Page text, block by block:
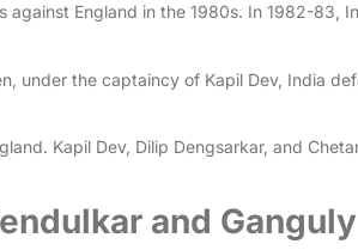
England in the 1980s. In 1982-83,
under the captaincy of Kapil Dev, India
Kapil Dev, Dilip Dengsarkar, and
and Ganguly